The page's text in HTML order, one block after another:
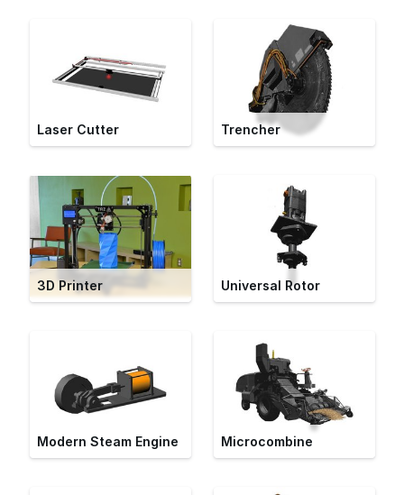
Laser Cutter Trencher
3D Printer Universal Rotor
Modern Steam Engine Microcombine